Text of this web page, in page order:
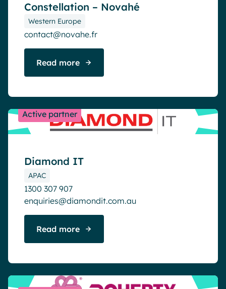
Constellation – Novahé
Western Europe
contact@novahe.fr
Read more
Active partner
Diamond IT
APAC
1300 307 907
enquiries@diamondit.com.au
Read more